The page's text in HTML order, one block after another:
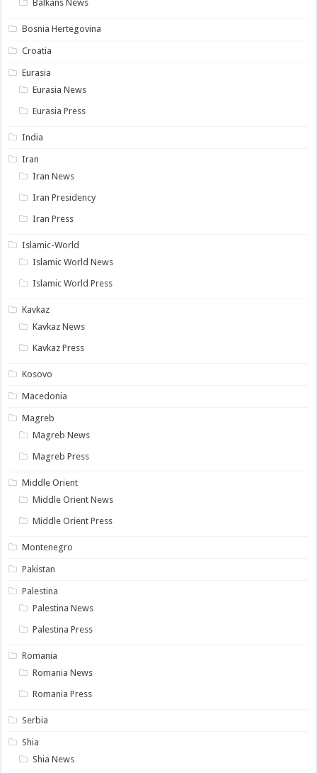
Balkans News
Bosnia Hertegovina
Croatia
Eurasia
Eurasia News
Eurasia Press
India
Iran
Iran News
Iran Presidency
Iran Press
Islamic-World
Islamic World News
Islamic World Press
Kavkaz
Kavkaz News
Kavkaz Press
Kosovo
Macedonia
Magreb
Magreb News
Magreb Press
Middle Orient
Middle Orient News
Middle Orient Press
Montenegro
Pakistan
Palestina
Palestina News
Palestina Press
Romania
Romania News
Romania Press
Serbia
Shia
Shia News